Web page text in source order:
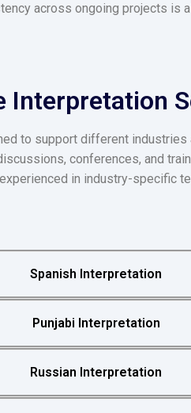
across ongoing projects is
Interpretation
to support different industries
conferences, and
in industry-specific
Spanish Interpretation
Punjabi Interpretation
Russian Interpretation